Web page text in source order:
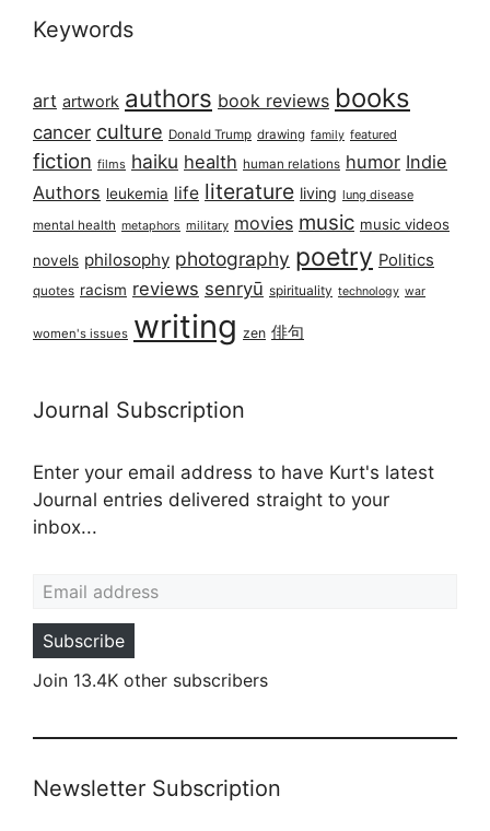
Keywords
art artwork authors book reviews books
cancer culture Donald Trump drawing family featured
fiction films haiku health human relations humor Indie
Authors leukemia life literature living lung disease
mental health metaphors military movies music music videos
novels philosophy photography poetry Politics
quotes racism reviews senryū spirituality technology war
women's issues writing zen 俳句
Journal Subscription
Enter your email address to have Kurt's latest
Journal entries delivered straight to your
inbox...
Subscribe
Join 13.4K other subscribers
Newsletter Subscription